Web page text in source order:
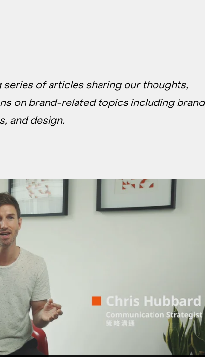
series of articles sharing our thoughts,
on brand-related topics including brand
and design.